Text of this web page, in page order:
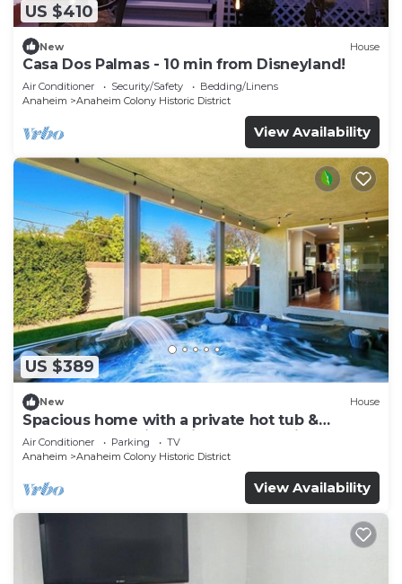
US $410
New House
Casa Dos Palmas - 10 min from Disneyland!
Air Conditioner Security/Safety
Bedding/Linens
Anaheim
Anaheim Colony Historic District
View Availability
US $389
New House
Spacious home with a private hot tub &
enclosed yard - just minutes from Disney
Air Conditioner Parking
TV
Anaheim
Anaheim Colony Historic District
View Availability